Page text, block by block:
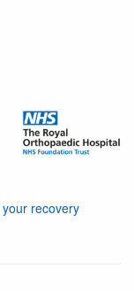
recovery